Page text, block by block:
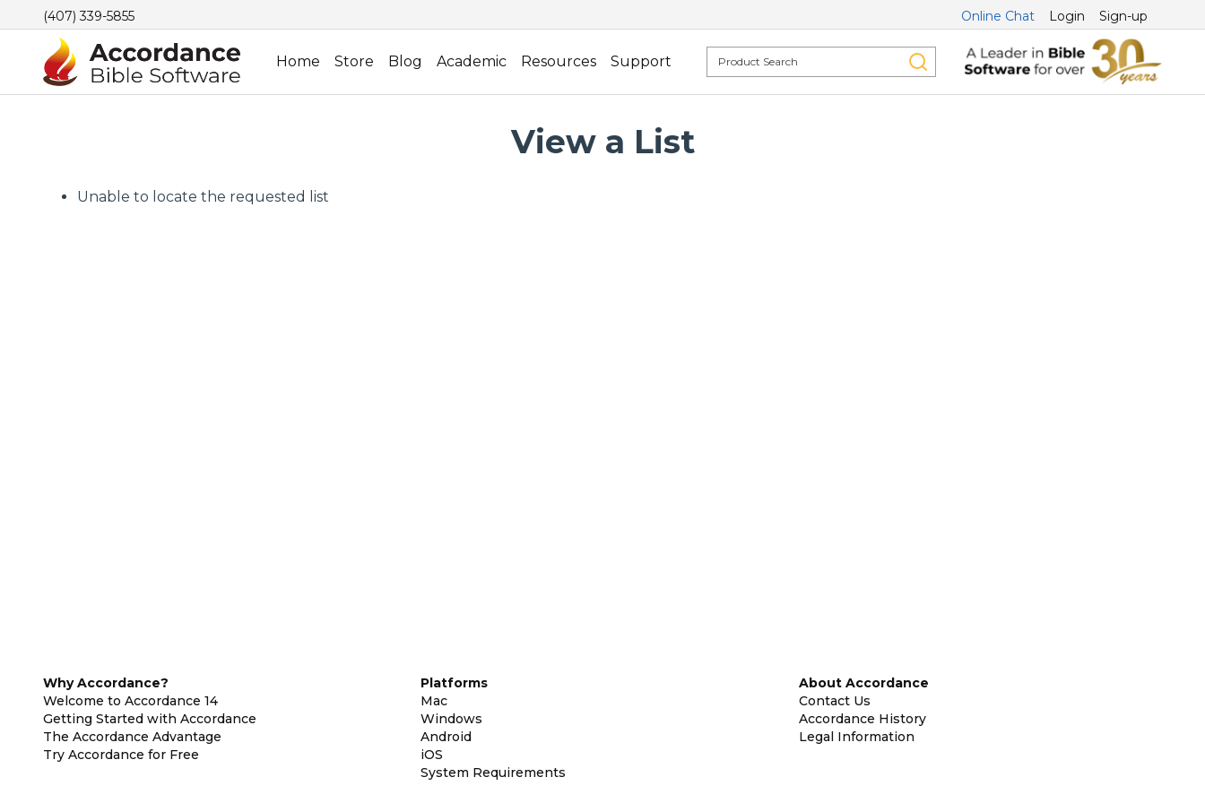
(407) 339-5855 Online Chat Login Sign-up
Home Store Blog Academic Resources Support
View a List
Unable to locate the requested list
Why Accordance?
Welcome to Accordance 14
Getting Started with Accordance
The Accordance Advantage
Try Accordance for Free
Platforms
Mac
Windows
Android
iOS
System Requirements
About Accordance
Contact Us
Accordance History
Legal Information